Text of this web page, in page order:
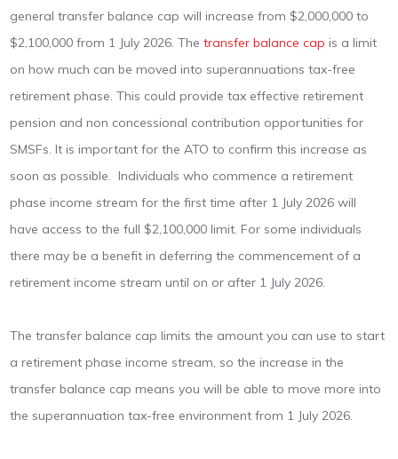
general transfer balance cap will increase from $2,000,000 to
$2,100,000 from 1 July 2026. Thetransfer balance cap is a limit
on how much can be moved into superannuations tax-free
retirement phase. This could provide tax effective retirement
pension and non concessional contribution opportunities for
SMSFs. It is important for the ATO to confirm this increase as
soon as possible. Individuals who commence a retirement
phase income stream for the first time after 1 July 2026 will
have access to the full $2,100,000 limit. For some individuals
there may be a benefit in deferring the commencement of a
retirement income stream until on or after 1 July 2026.
The transfer balance cap limits the amount you can use to start
a retirement phase income stream, so the increase in the
transfer balance cap means you will be able to move more into
the superannuation tax-free environment from 1 July 2026.